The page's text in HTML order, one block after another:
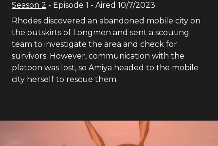
Season 2 - Episode 1 - Aired 10/7/2023
Rhodes discovered an abandoned mobile city on
the outskirts of Longmen and sent a scouting
team to investigate the area and check for
survivors. However, communication with the
platoon was lost, so Amiya headed to the mobile
city herself to rescue them.